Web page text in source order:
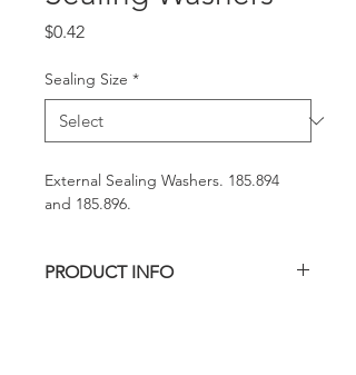
$0.42Price
Sealing Size *
External Sealing Washers. 185.894
and 185.896.
PRODUCT INFO